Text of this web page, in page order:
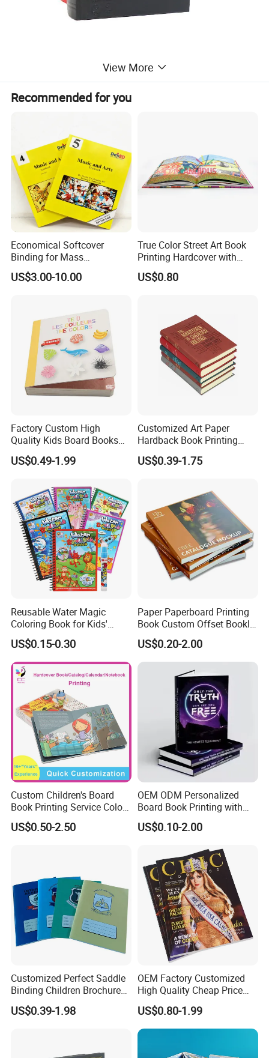
View More
Recommended for you
Economical Softcover
Binding for Mass
Distribution Textbook
Printing Projects
US$3.00-10.00
True Color Street Art Book
Printing Hardcover with
Special Slip Case
US$0.80
Factory Custom High
Quality Kids Board Books
Printing Services Education
Printing for Children Thick
US$0.49-1.99
Customized Art Paper
Hardback Book Printing
Luxury PU Leather
Hardcover Books
US$0.39-1.75
Reusable Water Magic
Coloring Book for Kids'
Creativity
US$0.15-0.30
Paper Paperboard Printing
Book Custom Offset Booklet
Folded Flyer Brochure
Catalogue Catalog Flyers
Pamphlet Custom
Magazine
US$0.20-2.00
Custom Children's Board
Book Printing Service Color
Custom Size Cover Glued
Custom Kids Children's
US$0.50-2.50
OEM ODM Personalized
Board Book Printing with
Durable Hard Cover for Little
Learners
US$0.10-2.00
Customized Perfect Saddle
Binding Children Brochure
Puzzle Kids Catalog Booklet
Spiral Notebook Publishing
US$0.39-1.98
OEM Factory Customized
High Quality Cheap Price
Sex Adult Magazine,
Catalogue, Brochure
Printing Service
US$0.80-1.99